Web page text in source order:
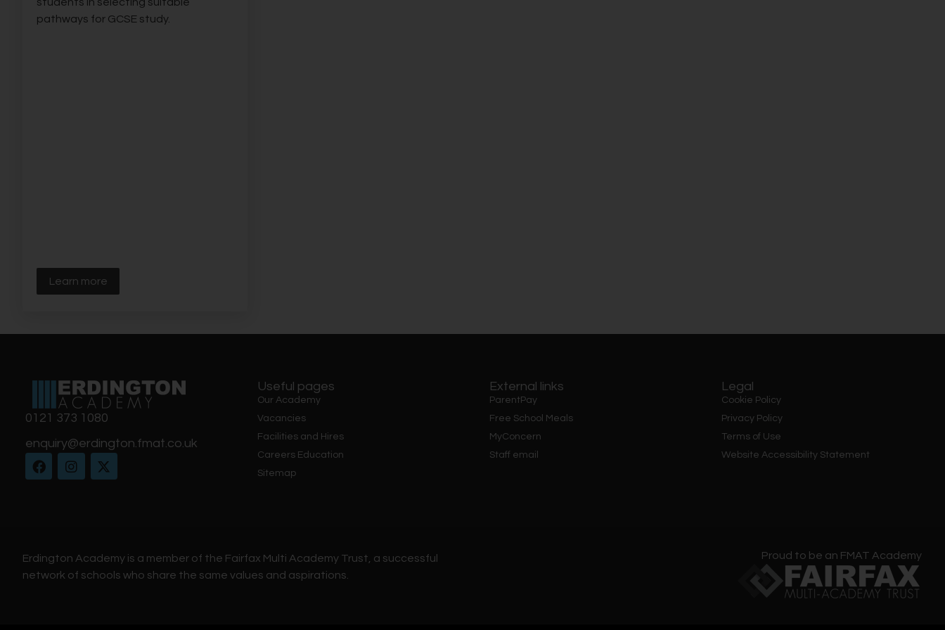
pathways for GCSE study.
Learn more
0121 373 1080
enquiry@erdington.fmat.co.uk
Useful pages
Our Academy
Vacancies
Facilities and Hires
Careers Education
Sitemap
External links
ParentPay
Free School Meals
MyConcern
Staff email
Legal
Cookie Policy
Privacy Policy
Terms of Use
Website Accessibility Statement
Erdington Academy is a member of the Fairfax Multi Academy Trust, a successful
network of schools who share the same values and aspirations.
Proud to be an FMAT Academy